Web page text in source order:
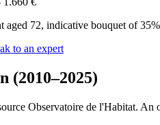
aged 72, indicative bouquet of
to an expert
(2010–2025)
Observatoire de l'Habitat.